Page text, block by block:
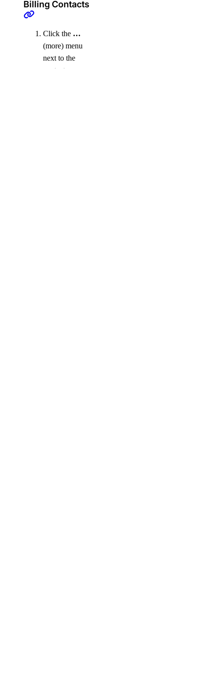
Billing Contacts
Click the …
(more) menu
next to the
contact you